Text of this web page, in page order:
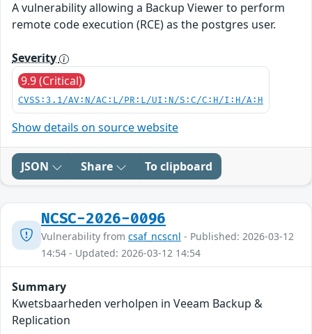
A vulnerability allowing a Backup Viewer to perform
remote code execution (RCE) as the postgres user.
Severity
9.9 (Critical)
CVSS:3.1/AV:N/AC:L/PR:L/UI:N/S:C/C:H/I:H/A:H
Show details on source website
JSON Share To clipboard
NCSC-2026-0096
Vulnerability from csaf_ncscnl - Published: 2026-03-12
14:54 - Updated: 2026-03-12 14:54
Summary
Kwetsbaarheden verholpen in Veeam Backup &
Replication